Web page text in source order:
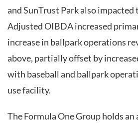
and SunTrust Park also impacted
Adjusted OIBDA increased
increase in ballpark operations
above, partially offset by
with baseball and ballpark
use facility.
The Formula One Group holds